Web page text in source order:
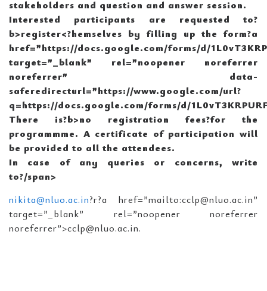
stakeholders and question and answer session.
Interested participants are requested to?
b>register<?hemselves by filling up the form?a
href=”https://docs.google.com/forms/d/
target=”_blank” rel=”noopener noreferrer
noreferrer” data-
saferedirecturl=”https://www.google.com/url?
q=https://docs.google.com/forms/d/
There is?b>no registration fees?for the
programmme. A certificate of participation will
be provided to all the attendees.
In case of any queries or concerns, write
to?/span>
nikita@nluo.ac.in?r?a href=”mailto:cclp@nluo.ac.in”
target=”_blank” rel=”noopener noreferrer
noreferrer”>cclp@nluo.ac.in.